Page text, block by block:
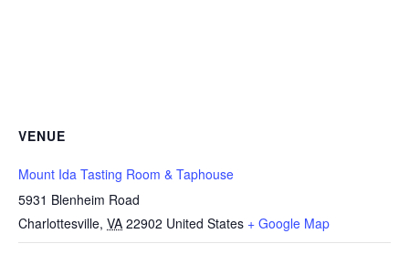
VENUE
Mount Ida Tasting Room & Taphouse
5931 Blenheim Road
Charlottesville, VA 22902 United States + Google Map